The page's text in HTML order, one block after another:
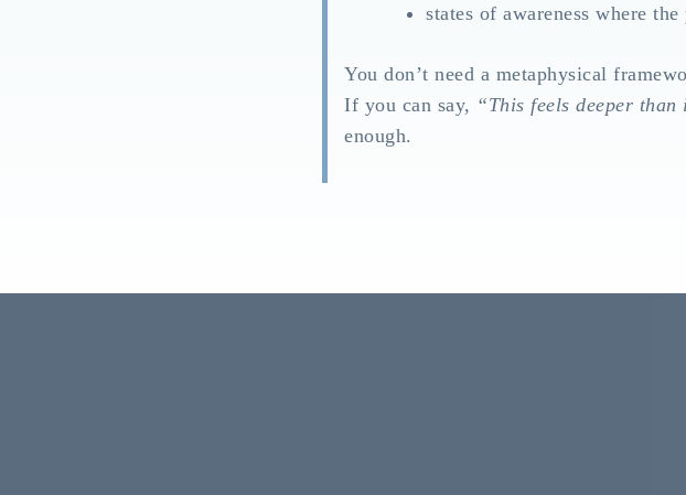
states of awareness where
You don’t need a metaphysical
If you can say, “This feels deeper
enough.